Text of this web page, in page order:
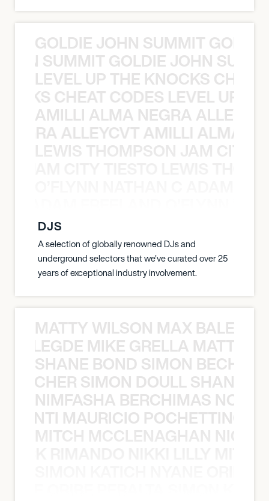
GOLDIE JOHN SUMMIT
SUMMIT GOLDIE JOHN
LEVEL UP THE KNOCKS
CHEAT CODES LEVEL UP
AMILLI ALMA NEGRA
ALLEYCVT AMILLI ALMA
LEWIS THOMPSON JAM CITY
DJS
A selection of globally renowned DJs and
underground selectors that we've curated over 25
years of exceptional industry involvement.
MATTY WILSON MAX
MIKE GRELLA MATTY
SHANE BOND SIMON BECHER
SIMON DOULL SHANE
NIMFASHA BERCHIMAS NOÈ
MAURICIO
MITCH MCCLENAGHAN NICK